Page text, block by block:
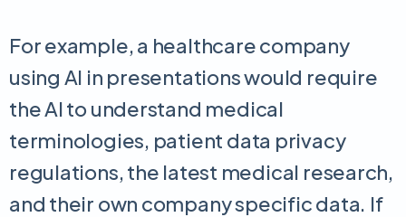
For example, a healthcare company
using AI in presentations would require
the AI to understand medical
terminologies, patient data privacy
regulations, the latest medical research,
and their own company specific data. If